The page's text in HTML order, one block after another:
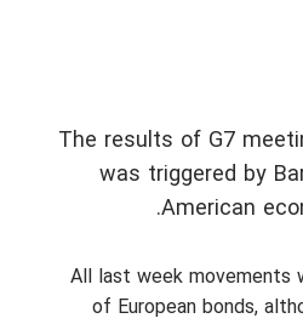
The results of G7
was triggered by
American
All last week
of European bonds,